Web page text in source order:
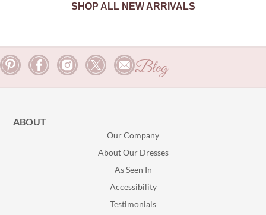
SHOP ALL NEW ARRIVALS
Blog
ABOUT
Our Company
About Our Dresses
As Seen In
Accessibility
Testimonials